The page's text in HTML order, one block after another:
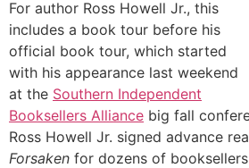
For author Ross Howell Jr., this
includes a book tour before his
official book tour, which started
with his appearance last weekend
at the Southern Independent
Booksellers Alliance big fall
Ross Howell Jr. signed advance
Forsaken for dozens of